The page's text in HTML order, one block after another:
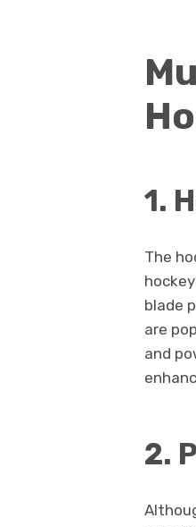
1.
The
blade
are
and
2.